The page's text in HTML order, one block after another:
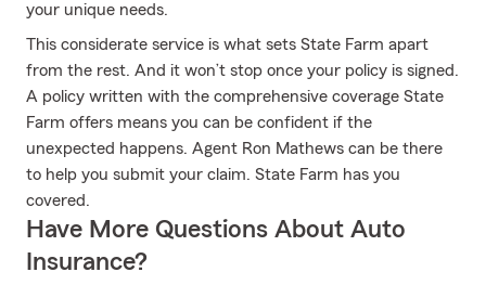
your unique needs.
This considerate service is what sets State Farm apart
from the rest. And it won’t stop once your policy is signed.
A policy written with the comprehensive coverage State
Farm offers means you can be confident if the
unexpected happens. Agent Ron Mathews can be there
to help you submit your claim. State Farm has you
covered.
Have More Questions About Auto
Insurance?